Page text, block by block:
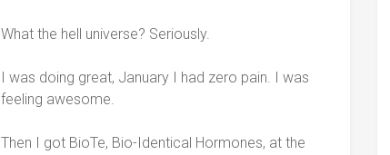
What the hell universe? Seriously.
I was doing great, January I had zero pain. I was
feeling awesome.
Then I got BioTe, Bio-Identical Hormones, at the